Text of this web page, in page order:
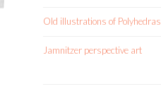
Old illustrations of Polyhedras
Jamnitzer perspective art